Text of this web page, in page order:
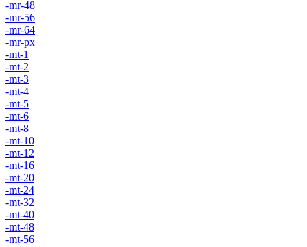
-mr-48
-mr-56
-mr-64
-mr-px
-mt-1
-mt-2
-mt-3
-mt-4
-mt-5
-mt-6
-mt-8
-mt-10
-mt-12
-mt-16
-mt-20
-mt-24
-mt-32
-mt-40
-mt-48
-mt-56